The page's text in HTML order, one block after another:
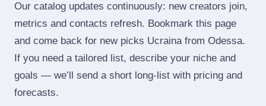
Our catalog updates continuously: new creators join,
metrics and contacts refresh. Bookmark this page
and come back for new picks Ucraina from Odessa.
If you need a tailored list, describe your niche and
goals — we’ll send a short long‑list with pricing and
forecasts.